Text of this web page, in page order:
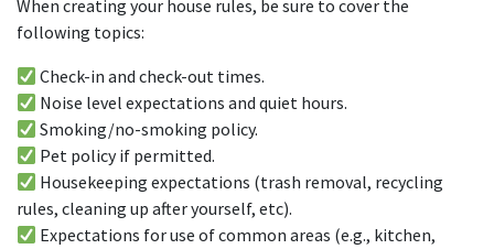
When creating your house rules, be sure to cover the
following topics:
Check-in and check-out times.
Noise level expectations and quiet hours.
Smoking/no-smoking policy.
Pet policy if permitted.
Housekeeping expectations (trash removal, recycling
rules, cleaning up after yourself, etc).
Expectations for use of common areas (e.g., kitchen,